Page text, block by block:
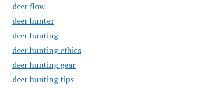
deer flow
deer hunter
deer hunting
deer hunting ethics
deer hunting gear
deer hunting tips